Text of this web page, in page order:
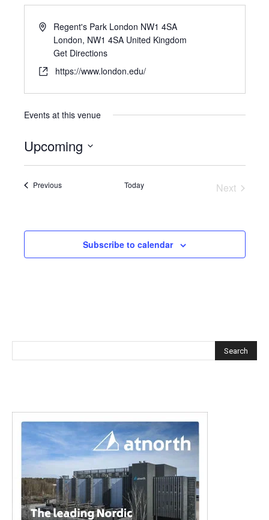
Regent's Park London NW1 4SA
London, NW1 4SA United Kingdom
Get Directions
https://www.london.edu/
Events at this venue
Upcoming
Select
PreviousEvents Today
Next
Subscribe to calendar